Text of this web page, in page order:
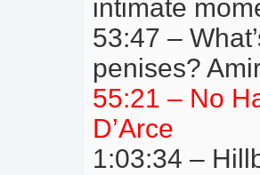
intimate
53:47 –
penises?
55:21 – No
D’Arce
1:03:34 –